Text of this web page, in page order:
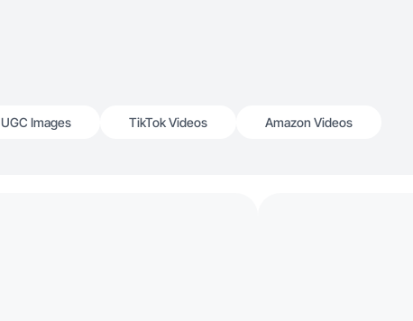
UGC Images TikTok Videos Amazon Videos